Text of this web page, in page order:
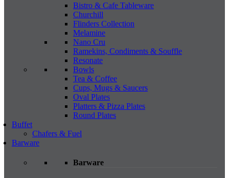
Bistro & Cafe Tableware
Churchill
Flinders Collection
Melamine
Nano Cru
Ramekins, Condiments & Souffle
Resonate
Bowls
Tea & Coffee
Cups, Mugs & Saucers
Oval Plates
Platters & Pizza Plates
Round Plates
Buffet
Chafers & Fuel
Barware
Barware